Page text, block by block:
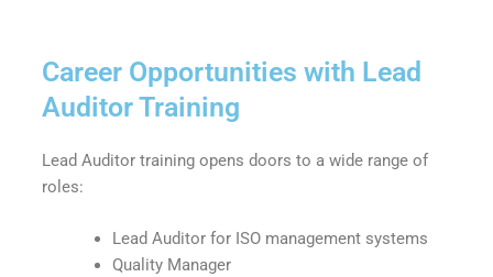
Career Opportunities with Lead
Auditor Training
Lead Auditor training opens doors to a wide range of
roles:
Lead Auditor for ISO management systems
Quality Manager